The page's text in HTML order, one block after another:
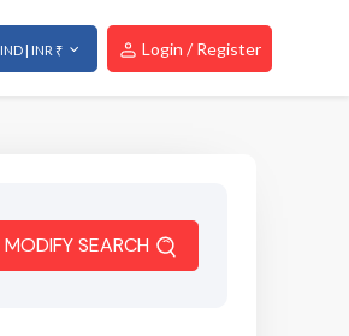
IND | INR ₹ Login / Register
MODIFY SEARCH